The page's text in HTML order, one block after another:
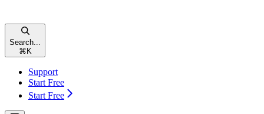
Search...
⌘ K
Support
Start Free
Start Free